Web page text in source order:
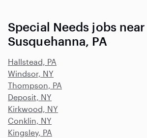
Special Needs jobs near
Susquehanna, PA
Hallstead, PA
Windsor, NY
Thompson, PA
Deposit, NY
Kirkwood, NY
Conklin, NY
Kingsley, PA